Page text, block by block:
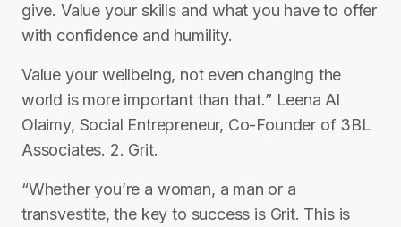
give. Value your skills and what you have to offer
with confidence and humility.
Value your wellbeing, not even changing the
world is more important than that.” Leena Al
Olaimy, Social Entrepreneur, Co-Founder of 3BL
Associates. 2. Grit.
“Whether you’re a woman, a man or a
transvestite, the key to success is Grit. This is